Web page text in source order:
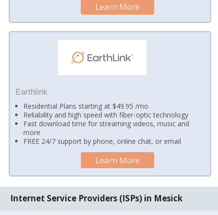
Learn More
Earthlink
Residential Plans starting at $49.95 /mo
Reliability and high speed with fiber-optic technology
Fast download time for streaming videos, music and
more
FREE 24/7 support by phone, online chat, or email
Learn More
Internet Service Providers (ISPs) in Mesick